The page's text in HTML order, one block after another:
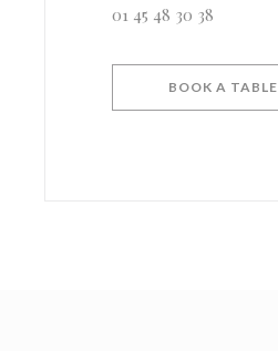
01 45 48 30 38
BOOK A TABLE